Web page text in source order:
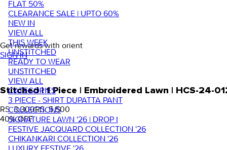
FLAT 50%
CLEARANCE SALE | UPTO 60%
NEW IN
VIEW ALL
THIS WEEK
UNSTITCHED
READY TO WEAR
UNSTITCHED
VIEW ALL
CATEGORIES
3 PIECE - SHIRT DUPATTA PANT
COLLECTIONS
SIGNATURE LAWN '26 | DROP I
FESTIVE JACQUARD COLLECTION '26
CHIKANKARI COLLECTION '26
Get rewards with orient
SIGN IN
Stitched | 1 Piece | Embroidered Lawn | HCS-24-
RS. 3,300RS. 5,500
40% OFF